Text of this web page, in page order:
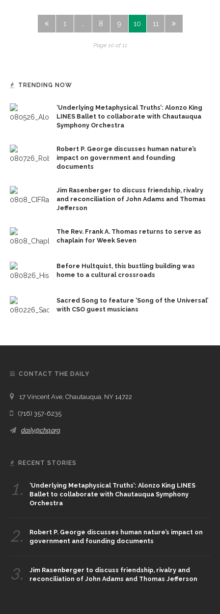
1 8 9 10 11
Page 10 of 11
TRENDING NOW
‘Underlying Metaphysical Truths’: Alonzo King
LINES Ballet to collaborate with Chautauqua
Symphony Orchestra
Robert P. George discusses human nature’s
impact on government and founding
documents
Jim Rasenberger to discuss friendship, rivalry
and reconciliation of John Adams and Thomas
Jefferson
The Rev. Frank A. Thomas returns to serve as
chaplain for Week Seven
Before Hultquist, this bustling building was
home to a cultural crossroads
Sacred Song to feature ‘Song of the Universal’
with CSO guest musicians
CONTACT THE DAILY
17 Vincent Ave, Chautauqua, NY 14722
(716) 357-6235
daily@chq.org
RECENT STORIES
1.
‘Underlying Metaphysical Truths’: Alonzo King LINES
Ballet to collaborate with Chautauqua Symphony
Orchestra
2.
Robert P. George discusses human nature’s impact on
government and founding documents
3.
Jim Rasenberger to discuss friendship, rivalry and
reconciliation of John Adams and Thomas Jefferson